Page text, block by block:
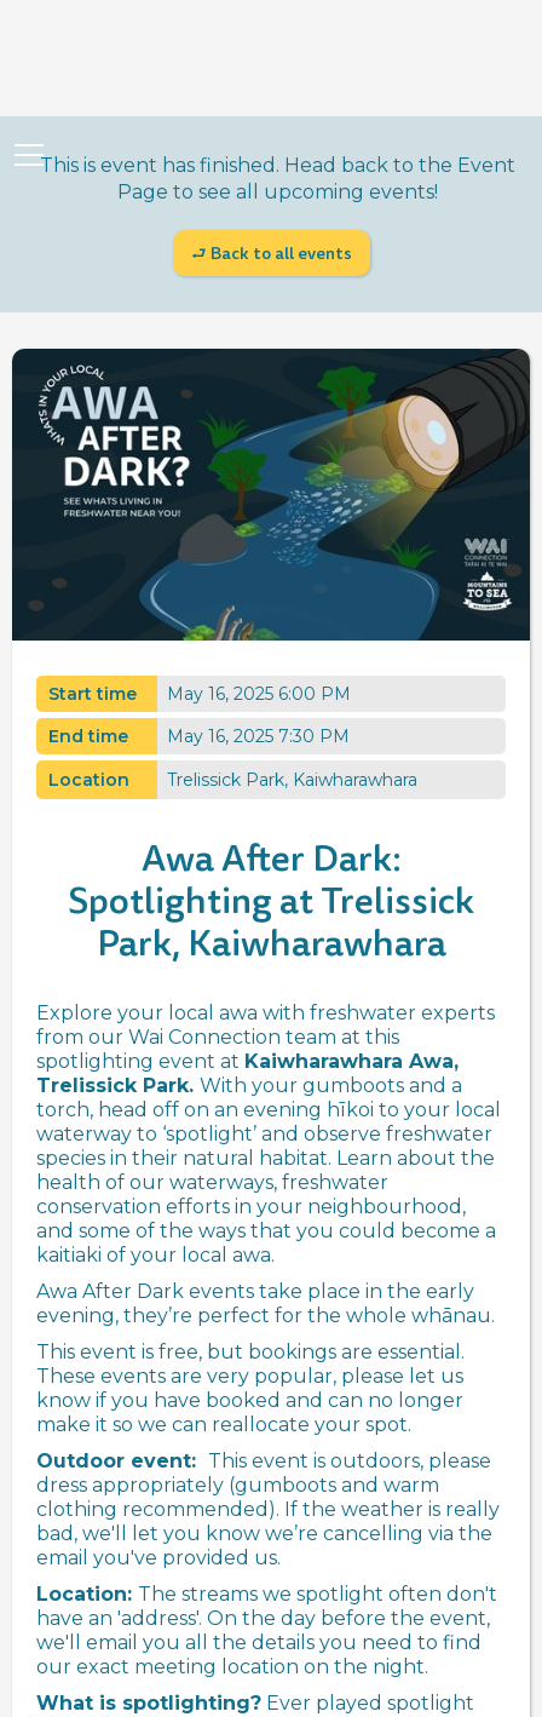
This is event has finished. Head back to the Event
Page to see all upcoming events!
⮐ Back to all events
Start time
May 16, 2025 6:00 PM
End time
May 16, 2025 7:30 PM
Location
Trelissick Park, Kaiwharawhara
Awa After Dark:
Spotlighting at Trelissick
Park, Kaiwharawhara
Explore your local awa with freshwater experts
from our Wai Connection team at this
spotlighting event at Kaiwharawhara Awa,
Trelissick Park. With your gumboots and a
torch, head off on an evening hīkoi to your local
waterway to ‘spotlight’ and observe freshwater
species in their natural habitat. Learn about the
health of our waterways, freshwater
conservation efforts in your neighbourhood,
and some of the ways that you could become a
kaitiaki of your local awa.
Awa After Dark events take place in the early
evening, they’re perfect for the whole whānau.
This event is free, but bookings are essential.
These events are very popular, please let us
know if you have booked and can no longer
make it so we can reallocate your spot.
Outdoor event: This event is outdoors, please
dress appropriately (gumboots and warm
clothing recommended). If the weather is really
bad, we'll let you know we’re cancelling via the
email you've provided us.
Location: The streams we spotlight often don't
have an 'address'. On the day before the event,
we'll email you all the details you need to find
our exact meeting location on the night.
What is spotlighting? Ever played spotlight